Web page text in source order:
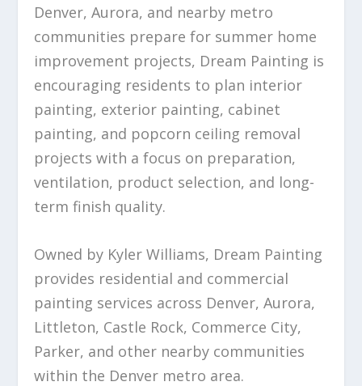
Denver, Aurora, and nearby metro
communities prepare for summer home
improvement projects, Dream Painting is
encouraging residents to plan interior
painting, exterior painting, cabinet
painting, and popcorn ceiling removal
projects with a focus on preparation,
ventilation, product selection, and long-
term finish quality.
Owned by Kyler Williams, Dream Painting
provides residential and commercial
painting services across Denver, Aurora,
Littleton, Castle Rock, Commerce City,
Parker, and other nearby communities
within the Denver metro area.